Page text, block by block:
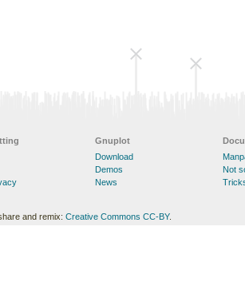
Gnuplot
Download
Demos
News
Not
and remix: Creative Commons CC-BY.